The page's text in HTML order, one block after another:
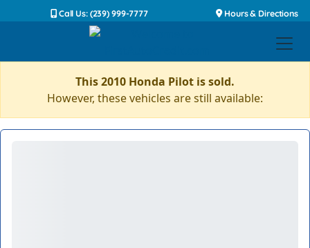
Call Us: (239) 999-7777 Hours & Directions
This 2010 Honda Pilot is sold.
However, these vehicles are still available: